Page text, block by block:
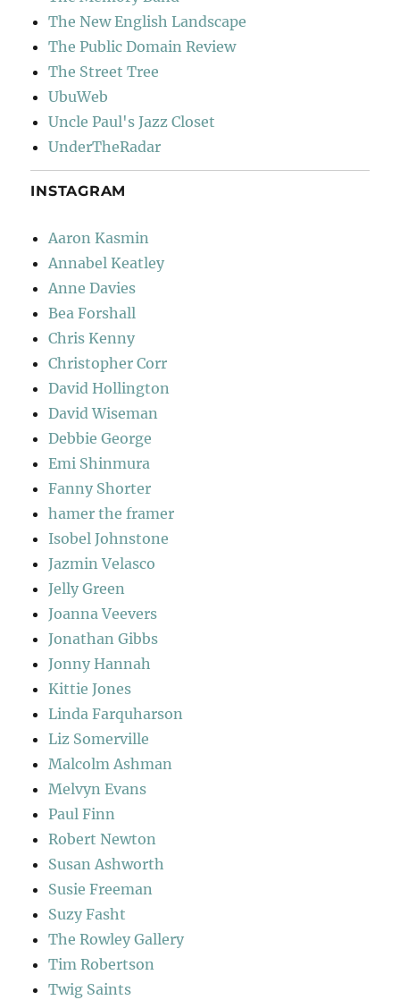
The New English Landscape
The Public Domain Review
The Street Tree
UbuWeb
Uncle Paul's Jazz Closet
UnderTheRadar
INSTAGRAM
Aaron Kasmin
Annabel Keatley
Anne Davies
Bea Forshall
Chris Kenny
Christopher Corr
David Hollington
David Wiseman
Debbie George
Emi Shinmura
Fanny Shorter
hamer the framer
Isobel Johnstone
Jazmin Velasco
Jelly Green
Joanna Veevers
Jonathan Gibbs
Jonny Hannah
Kittie Jones
Linda Farquharson
Liz Somerville
Malcolm Ashman
Melvyn Evans
Paul Finn
Robert Newton
Susan Ashworth
Susie Freeman
Suzy Fasht
The Rowley Gallery
Tim Robertson
Twig Saints